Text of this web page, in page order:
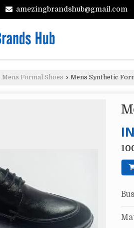
amezingbrandshub@gmail.com
Mens Formal Shoes › Mens Synthetic